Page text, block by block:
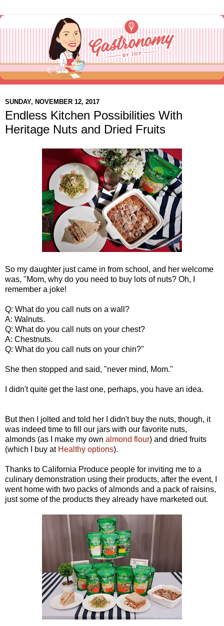
SUNDAY, NOVEMBER 12, 2017
Endless Kitchen Possibilities With
Heritage Nuts and Dried Fruits
So my daughter just came in from school, and her welcome
was, "Mom, why do you need to buy lots of nuts? Oh, I
remember a joke!
Q: What do you call nuts on a wall?
A: Walnuts.
Q: What do you call nuts on your chest?
A: Chestnuts.
Q: What do you call nuts on your chin?"
She then stopped and said, "never mind, Mom."
I didn't quite get the last one, perhaps, you have an idea.
But then I jolted and told her I didn't buy the nuts, though, it
was indeed time to fill our jars with our favorite nuts,
almonds (as I make my own almond flour) and dried fruits
(which I buy atHealthy options).
Thanks to California Produce people for inviting me to a
culinary demonstration using their products, after the event, I
went home with two packs of almonds and a pack of raisins,
just some of the products they already have marketed out.